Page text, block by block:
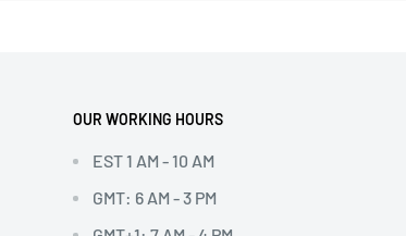
OUR WORKING HOURS
EST 1 AM - 10 AM
GMT: 6 AM - 3 PM